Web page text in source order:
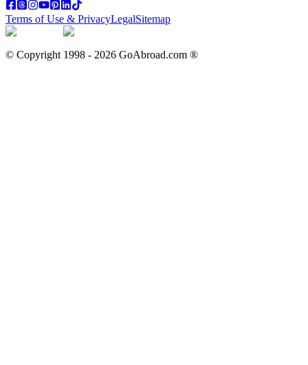
Terms of Use & PrivacyLegalSitemap
© Copyright 1998 - 2026 GoAbroad.com ®